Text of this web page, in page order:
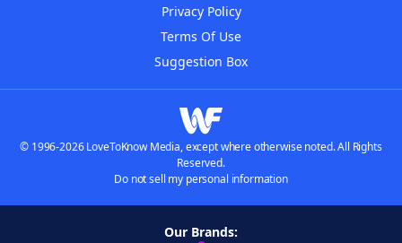
Privacy Policy
Terms Of Use
Suggestion Box
© 1996-2026 LoveToKnow Media, except where otherwise noted. All Rights
Reserved.
Do not sell my personal information
Our Brands: